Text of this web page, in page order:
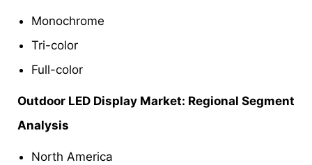
Monochrome
Tri-color
Full-color
Outdoor LED Display Market: Regional Segment
Analysis
North America